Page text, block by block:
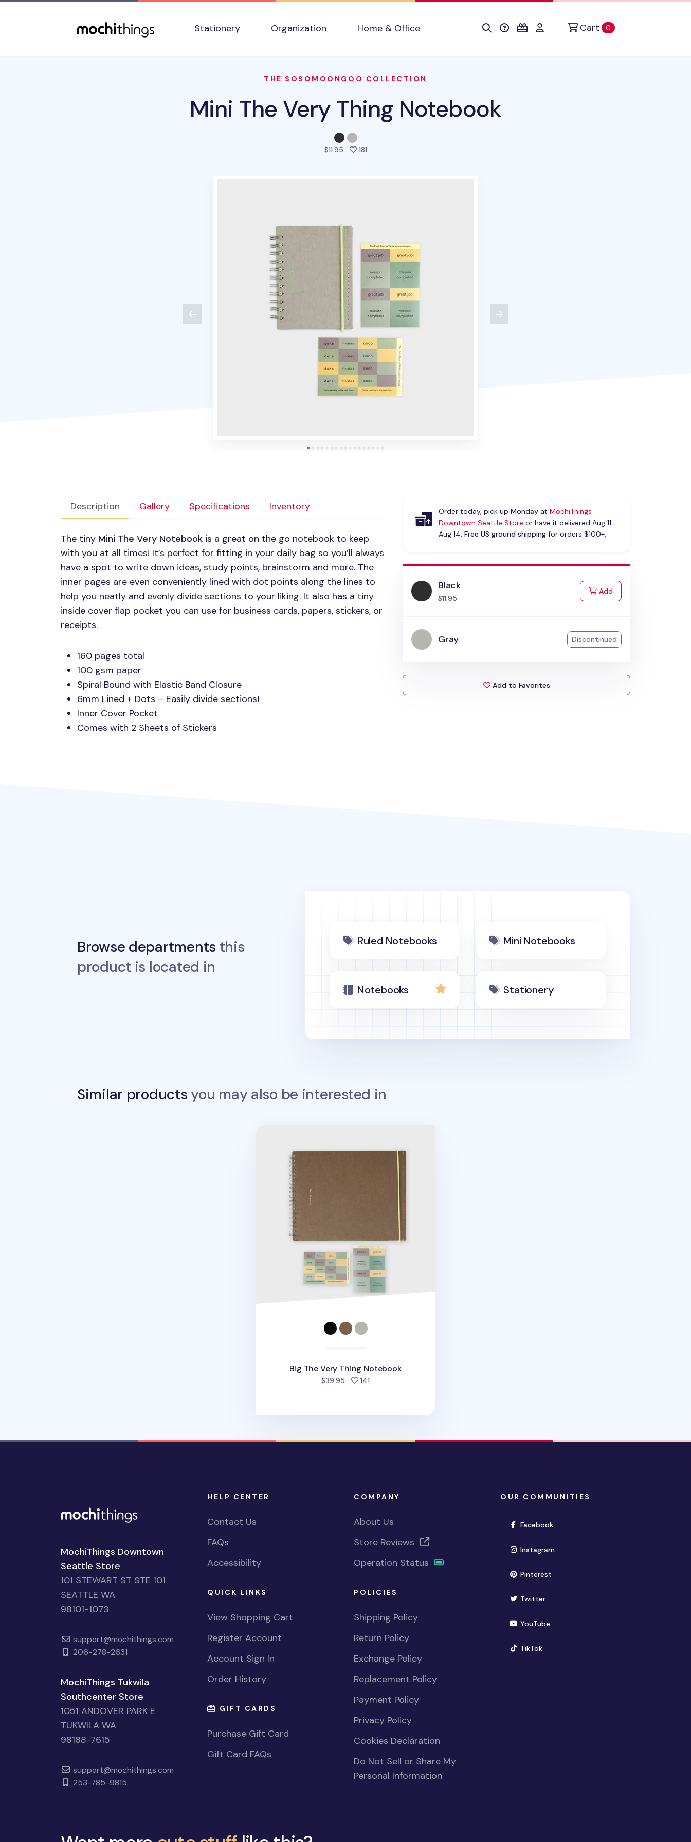
Stationery
Organization Home & Office Cart 0items in cart
THE SOSOMOONGOO COLLECTION
Mini The Very Thing Notebook
$11.95 181people favorited this product
Description Gallery Specifications Inventory
The tiny Mini The Very Notebook is a great on the go notebook to keep
with you at all times! It’s perfect for fitting in your daily bag so you’ll always
have a spot to write down ideas, study points, brainstorm and more. The
inner pages are even conveniently lined with dot points along the lines to
help you neatly and evenly divide sections to your liking. It also has a tiny
inside cover flap pocket you can use for business cards, papers, stickers, or
receipts.
160 pages total
100 gsm paper
Spiral Bound with Elastic Band Closure
6mm Lined + Dots – Easily divide sections!
Inner Cover Pocket
Comes with 2 Sheets of Stickers
Order today, pick up Mondayat MochiThings
Downtown Seattle Store or have it delivered Aug 11 -
Aug 14. Free US ground shippingfor orders $100+.
Black
$11.95
Addto Cart
Gray Discontinued
Add to Favorites
Browse departments this
product is located in
Ruled Notebooks Mini Notebooks
Notebooks Stationery
Similar productsyou may also be interested in
Big The Very Thing Notebook
$39.95 141
MochiThings Downtown
Seattle Store
101 STEWART ST STE 101
SEATTLE WA
98101-1073
support@mochithings.com
206-278-2631
MochiThings Tukwila
Southcenter Store
1051 ANDOVER PARK E
TUKWILA WA
98188-7615
support@mochithings.com
253-785-9815
HELP CENTER
Contact Us
FAQs
Accessibility
QUICK LINKS
View Shopping Cart
Register Account
Account Sign In
Order History
GIFT CARDS
Purchase Gift Card
Gift Card FAQs
COMPANY
About Us
Store Reviews
Operation Status
POLICIES
Shipping Policy
Return Policy
Exchange Policy
Replacement Policy
Payment Policy
Privacy Policy
Cookies Declaration
Do Not Sell or Share My
Personal Information
OUR COMMUNITIES
Facebook(opens in new window)
Instagram(opens in new window)
Pinterest(opens in new window)
Twitter(opens in new window)
YouTube(opens in new window)
TikTok(opens in new window)